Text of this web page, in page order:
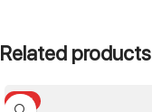
Related products
HOT